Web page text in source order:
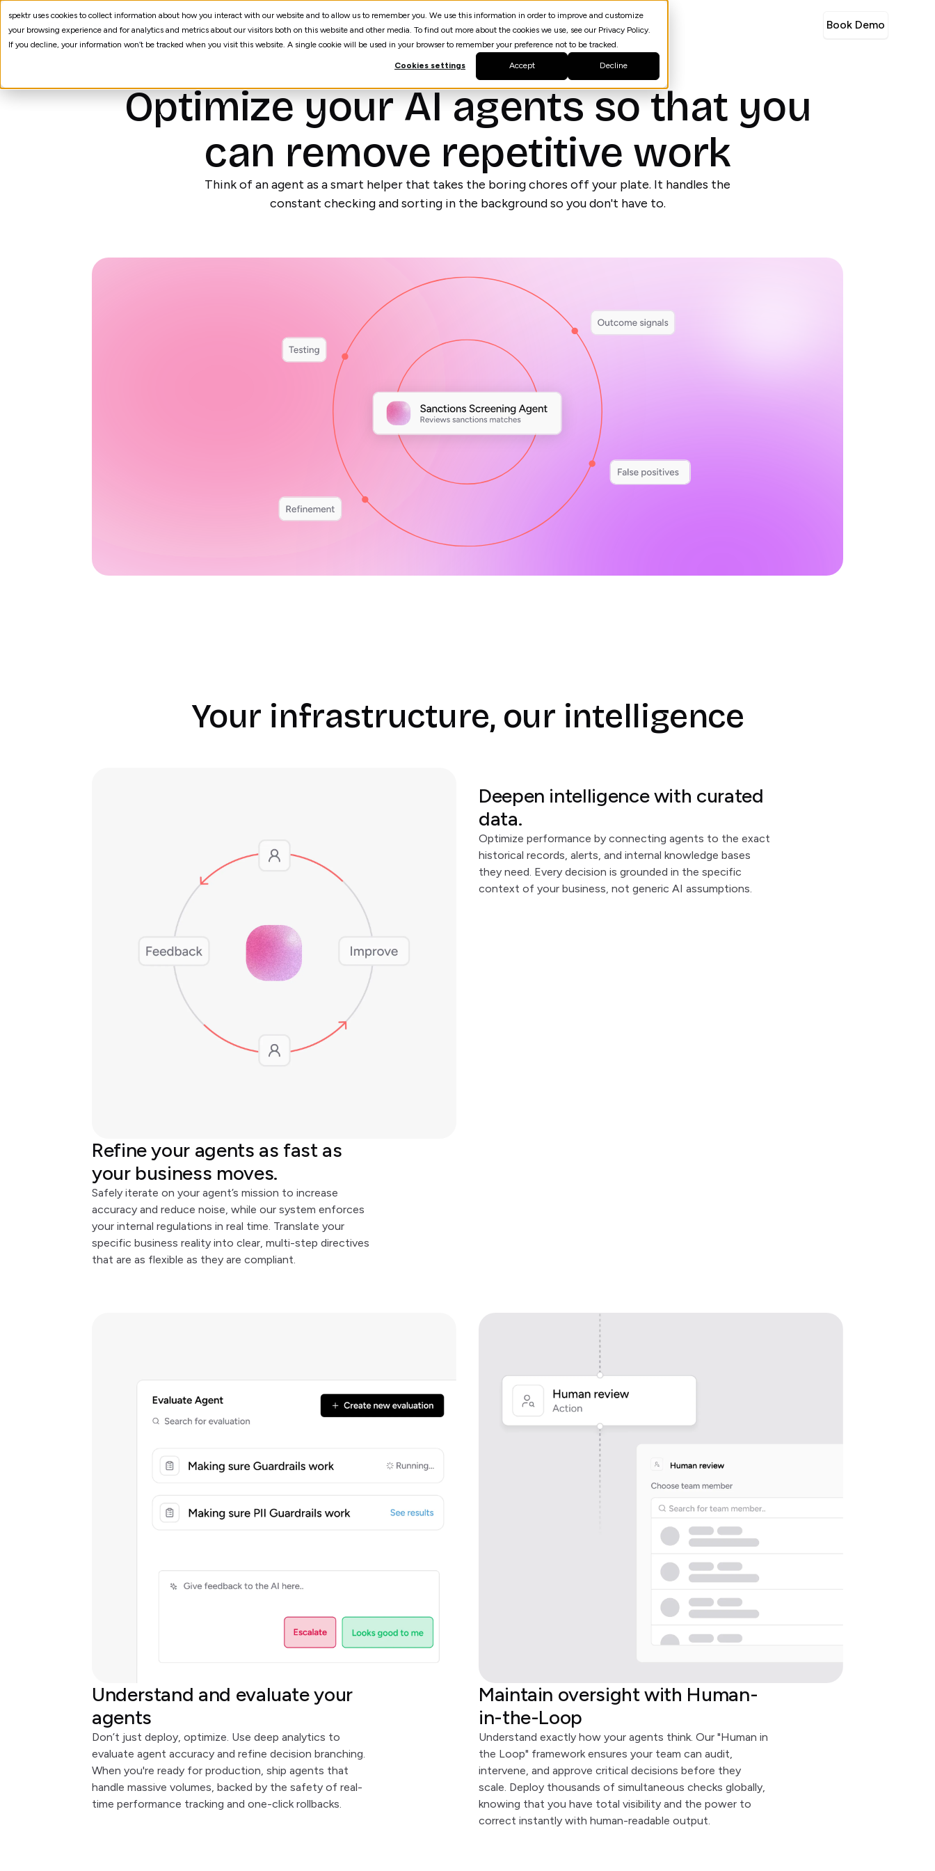
spektr uses cookies to collect information about how you interact with our website and to allow us to remember you. We use this information in order to improve and customize
your browsing experience and for analytics and metrics about our visitors both on this website and other media. To find out more about the cookies we use, see our Privacy Policy.
If you decline, your information won’t be tracked when you visit this website. A single cookie will be used in your browser to remember your preference not to be tracked.
Cookies settings Accept Decline
AI Agents Processes Resources AI Agent Builder spektrQ Book Demo
Optimize your AI agents so that you
can remove repetitive work
Think of an agent as a smart helper that takes the boring chores off your plate. It handles the
constant checking and sorting in the background so you don't have to.
Your infrastructure, our intelligence
Refine your agents as fast as
your business moves.
Safely iterate on your agent’s mission to increase
accuracy and reduce noise, while our system enforces
your internal regulations in real time. Translate your
specific business reality into clear, multi-step directives
that are as flexible as they are compliant.
Deepen intelligence with curated
data.
Optimize performance by connecting agents to the exact
historical records, alerts, and internal knowledge bases
they need. Every decision is grounded in the specific
context of your business, not generic AI assumptions.
Understand and evaluate your
agents
Don’t just deploy, optimize. Use deep analytics to
evaluate agent accuracy and refine decision branching.
When you're ready for production, ship agents that
handle massive volumes, backed by the safety of real-
time performance tracking and one-click rollbacks.
Maintain oversight with Human-
in-the-Loop
Understand exactly how your agents think. Our "Human in
the Loop" framework ensures your team can audit,
intervene, and approve critical decisions before they
scale. Deploy thousands of simultaneous checks globally,
knowing that you have total visibility and the power to
correct instantly with human-readable output.